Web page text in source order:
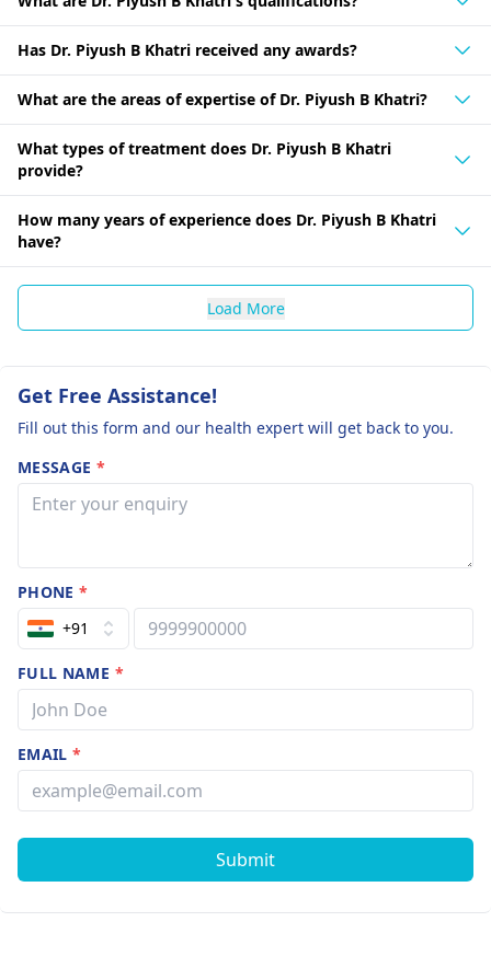
Has Dr. Piyush B Khatri received any awards?
What are the areas of expertise of Dr. Piyush B Khatri?
What types of treatment does Dr. Piyush B Khatri
provide?
How many years of experience does Dr. Piyush B Khatri
have?
Load More
Get Free Assistance!
Fill out this form and our health expert will get back to you.
MESSAGE *
PHONE*
+91
FULL NAME *
EMAIL*
Submit